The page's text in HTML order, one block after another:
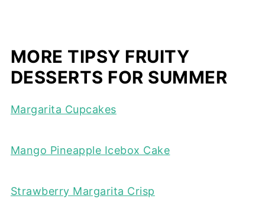
MORE TIPSY FRUITY
DESSERTS FOR SUMMER
Margarita Cupcakes
Mango Pineapple Icebox Cake
Strawberry Margarita Crisp